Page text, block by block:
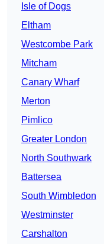
Isle of Dogs
Eltham
Westcombe Park
Mitcham
Canary Wharf
Merton
Pimlico
Greater London
North Southwark
Battersea
South Wimbledon
Westminster
Carshalton